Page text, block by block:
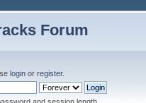
Forum
login orregister.